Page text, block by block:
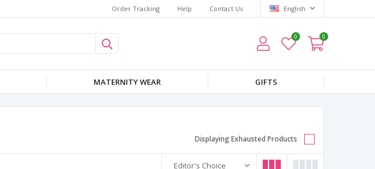
Order Tracking Help Contact Us English
0 0
MATERNITY WEAR GIFTS
Displaying Exhausted Products